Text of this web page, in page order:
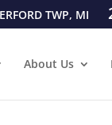
TWP, MI
About Us